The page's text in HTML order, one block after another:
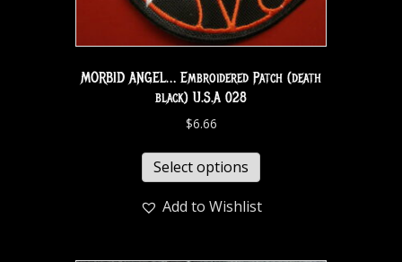
MORBID ANGEL… Embroidered Patch (death
black) U.S.A 028
$6.66
Select options
Add to Wishlist